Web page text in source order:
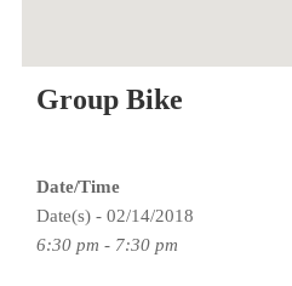
Group Bike
Date/Time
Date(s) - 02/14/2018
6:30 pm - 7:30 pm